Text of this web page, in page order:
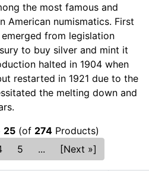
the most famous and
American numismatics. First
from legislation
to buy silver and mint it
halted in 1904 when
restarted in 1921 due to the
the melting down and
25(of 274Products)
5 ... [Next »]